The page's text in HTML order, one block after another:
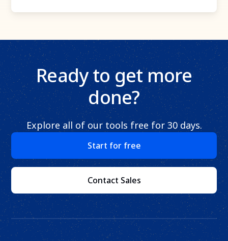
Ready to get more
done?
Explore all of our tools free for 30 days.
Start for free
Contact Sales